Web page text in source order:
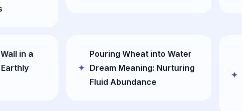
in a
Pouring Wheat into Water
Dream Meaning: Nurturing
Fluid Abundance